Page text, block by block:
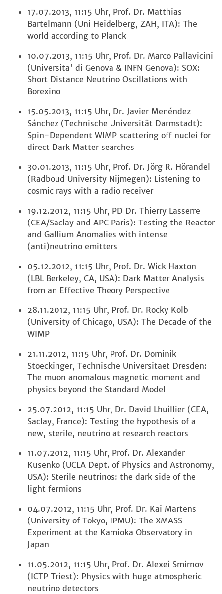
17.07.2013, 11:15 Uhr, Prof. Dr. Matthias
Bartelmann (Uni Heidelberg, ZAH, ITA): The
world according to Planck
10.07.2013, 11:15 Uhr, Prof. Dr. Marco Pallavicini
(Universita' di Genova & INFN Genova): SOX:
Short Distance Neutrino Oscillations with
Borexino
15.05.2013, 11:15 Uhr, Dr. Javier Menéndez
Sánchez (Technische Universität Darmstadt):
Spin-Dependent WIMP scattering off nuclei for
direct Dark Matter searches
30.01.2013, 11:15 Uhr, Prof. Dr. Jörg R. Hörandel
(Radboud University Nijmegen): Listening to
cosmic rays with a radio receiver
19.12.2012, 11:15 Uhr, PD Dr. Thierry Lasserre
(CEA/Saclay and APC Paris): Testing the Reactor
and Gallium Anomalies with intense
(anti)neutrino emitters
05.12.2012, 11:15 Uhr, Prof. Dr. Wick Haxton
(LBL Berkeley, CA, USA): Dark Matter Analysis
from an Effective Theory Perspective
28.11.2012, 11:15 Uhr, Prof. Dr. Rocky Kolb
(University of Chicago, USA): The Decade of the
WIMP
21.11.2012, 11:15 Uhr, Prof. Dr. Dominik
Stoeckinger, Technische Universitaet Dresden:
The muon anomalous magnetic moment and
physics beyond the Standard Model
25.07.2012, 11:15 Uhr, Dr. David Lhuillier (CEA,
Saclay, France): Testing the hypothesis of a
new, sterile, neutrino at research reactors
11.07.2012, 11:15 Uhr, Prof. Dr. Alexander
Kusenko (UCLA Dept. of Physics and Astronomy,
USA): Sterile neutrinos: the dark side of the
light fermions
04.07.2012, 11:15 Uhr, Prof. Dr. Kai Martens
(University of Tokyo, IPMU): The XMASS
Experiment at the Kamioka Observatory in
Japan
11.05.2012, 11:15 Uhr, Prof. Dr. Alexei Smirnov
(ICTP Triest): Physics with huge atmospheric
neutrino detectors